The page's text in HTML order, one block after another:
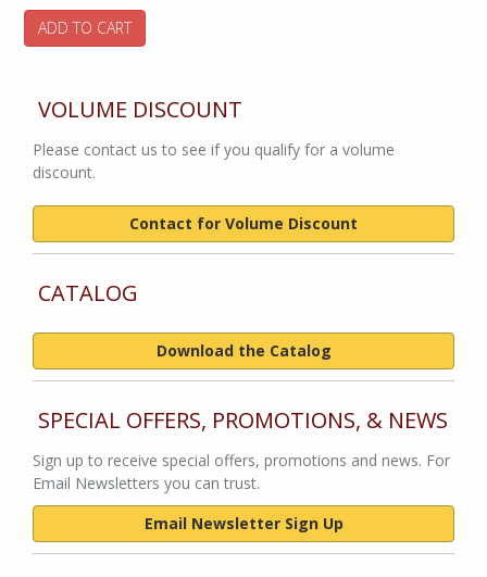
ADD TO CART
VOLUME DISCOUNT
Please contact us to see if you qualify for a volume
discount.
Contact for Volume Discount
CATALOG
Download the Catalog
SPECIAL OFFERS, PROMOTIONS, & NEWS
Sign up to receive special offers, promotions and news. For
Email Newsletters you can trust.
Email Newsletter Sign Up